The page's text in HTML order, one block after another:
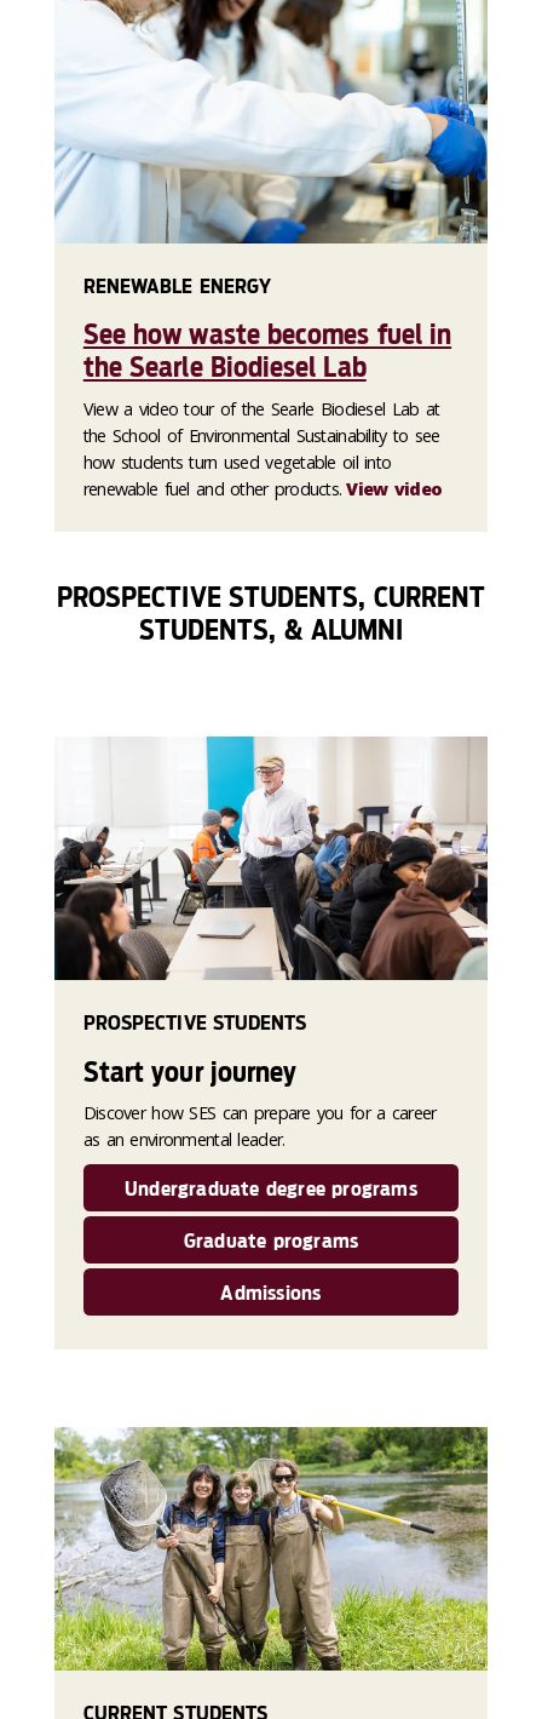
RENEWABLE ENERGY
See how waste becomes fuel in
the Searle Biodiesel Lab
View a video tour of the Searle Biodiesel Lab at
the School of Environmental Sustainability to see
how students turn used vegetable oil into
renewable fuel and other products. View video
PROSPECTIVE STUDENTS, CURRENT
STUDENTS, & ALUMNI
PROSPECTIVE STUDENTS
Start your journey
Discover how SES can prepare you for a career
as an environmental leader.
Undergraduate degree programs
Graduate programs
Admissions
CURRENT STUDENTS